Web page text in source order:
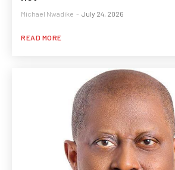
Michael Nwadike - July 24, 2026
READ MORE